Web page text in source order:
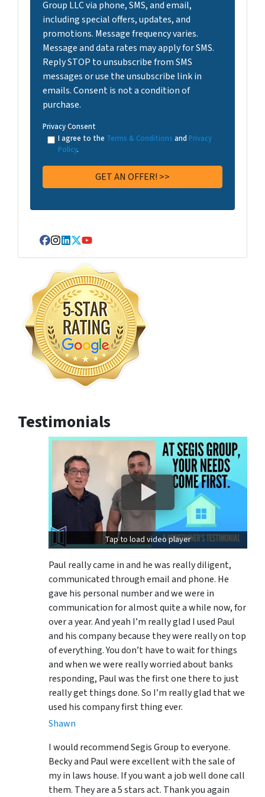
Group LLC via phone, SMS, and email,
including special offers, updates, and
promotions. Message frequency varies.
Message and data rates may apply for SMS.
Reply STOP to unsubscribe from SMS
messages or use the unsubscribe link in
emails. Consent is not a condition of
purchase.
Privacy Consent
I agree to the Terms & Conditions and Privacy
Policy.
Facebook
Instagram
LinkedIn
Twitter
YouTube
Testimonials
Tap to load video player
Paul really came in and he was really diligent,
communicated through email and phone. He
gave his personal number and we were in
communication for almost quite a while now, for
over a year. And yeah I’m really glad I used Paul
and his company because they were really on top
of everything. You don’t have to wait for things
and when we were really worried about banks
responding, Paul was the first one there to just
really get things done. So I’m really glad that we
used his company first thing ever.
Shawn
I would recommend Segis Group to everyone.
Becky and Paul were excellent with the sale of
my in laws house. If you want a job well done call
them. They are a 5 stars act. Thank you again